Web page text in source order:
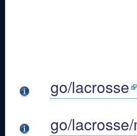
go/lacrosse
go/